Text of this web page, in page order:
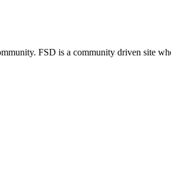
FSD is a community driven site